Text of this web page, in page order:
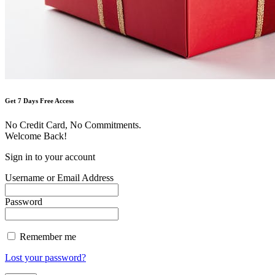
Get 7 Days Free Access
No Credit Card, No Commitments.
Welcome Back!
Sign in to your account
Username or Email Address
Password
Remember me
Lost your password?